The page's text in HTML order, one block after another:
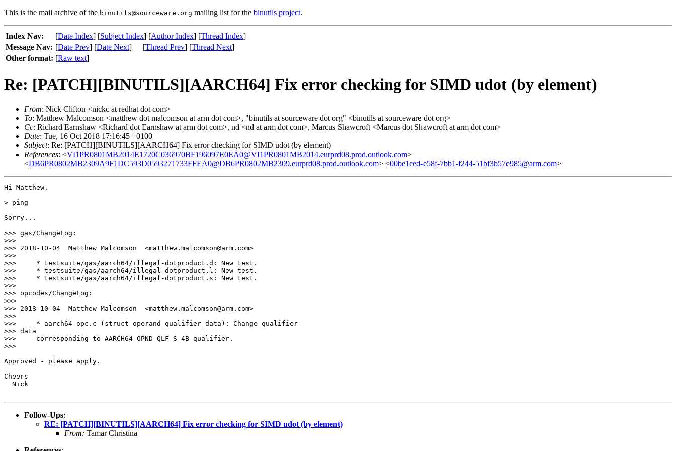
This is the mail archive of the binutils@sourceware.org mailing list for the binutils project.
Index Nav: [Date Index] [Subject Index] [Author Index] [Thread Index]
Message Nav: [Date Prev] [Date Next] [Thread Prev] [Thread Next]
Other format: [Raw text]
Re: [PATCH][BINUTILS][AARCH64] Fix error checking for SIMD udot (by element)
From: Nick Clifton <nickc at redhat dot com>
To: Matthew Malcomson <matthew dot malcomson at arm dot com>, "binutils at sourceware dot org" <binutils at sourceware dot org>
Cc: Richard Earnshaw <Richard dot Earnshaw at arm dot com>, nd <nd at arm dot com>, Marcus Shawcroft <Marcus dot Shawcroft at arm dot com>
Date: Tue, 16 Oct 2018 17:16:45 +0100
Subject: Re: [PATCH][BINUTILS][AARCH64] Fix error checking for SIMD udot (by element)
References: <VI1PR0801MB2014E1720C036970BF196097E0EA0@VI1PR0801MB2014.eurprd08.prod.outlook.com>
<DB6PR0802MB2309A9F1DC593D0593271733FFEA0@DB6PR0802MB2309.eurprd08.prod.outlook.com> <00be1ced-e58f-7bb1-f244-51bf3b57e985@arm.com>
Hi Matthew,
> ping
Sorry...
>>> gas/ChangeLog:
>>>
>>> 2018-10-04  Matthew Malcomson  <matthew.malcomson@arm.com>
>>>
>>>     * testsuite/gas/aarch64/illegal-dotproduct.d: New test.
>>>     * testsuite/gas/aarch64/illegal-dotproduct.l: New test.
>>>     * testsuite/gas/aarch64/illegal-dotproduct.s: New test.
>>>
>>> opcodes/ChangeLog:
>>>
>>> 2018-10-04  Matthew Malcomson  <matthew.malcomson@arm.com>
>>>
>>>     * aarch64-opc.c (struct operand_qualifier_data): Change qualifier
>>> data
>>>     corresponding to AARCH64_OPND_QLF_S_4B qualifier.
>>>
Approved - please apply.
Cheers
  Nick
Follow-Ups:
RE: [PATCH][BINUTILS][AARCH64] Fix error checking for SIMD udot (by element)
From: Tamar Christina